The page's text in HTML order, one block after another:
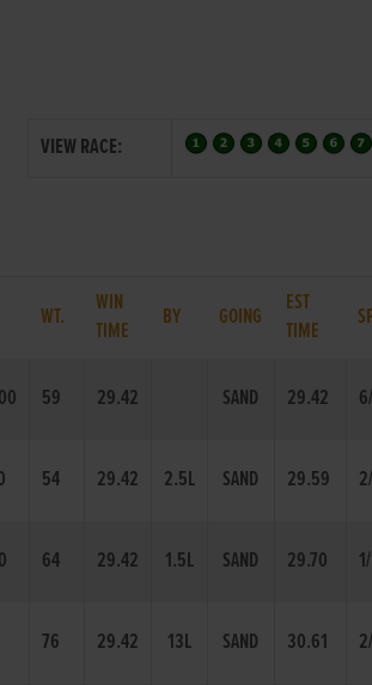
VIEW RACE:
WT.
WIN
TIME
BY GOING
EST
TIME
59 29.42 SAND 29.42
54 29.42 2.5L SAND 29.59
64 29.42 1.5L SAND 29.70
76 29.42 13L SAND 30.61